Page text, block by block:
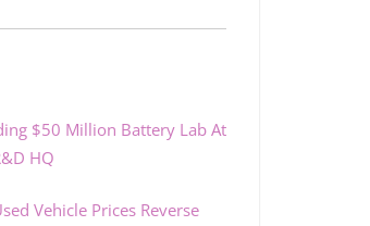
$50 Million Battery Lab At
HQ
Vehicle Prices Reverse